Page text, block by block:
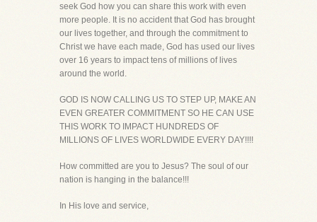
seek God how you can share this work with even
more people. It is no accident that God has brought
our lives together, and through the commitment to
Christ we have each made, God has used our lives
over 16 years to impact tens of millions of lives
around the world.
GOD IS NOW CALLING US TO STEP UP, MAKE AN
EVEN GREATER COMMITMENT SO HE CAN USE
THIS WORK TO IMPACT HUNDREDS OF
MILLIONS OF LIVES WORLDWIDE EVERY DAY!!!!
How committed are you to Jesus? The soul of our
nation is hanging in the balance!!!
In His love and service,